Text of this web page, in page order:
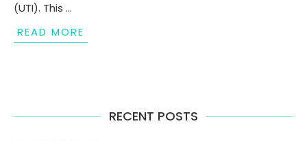
(UTI). This …
READ MORE
RECENT POSTS